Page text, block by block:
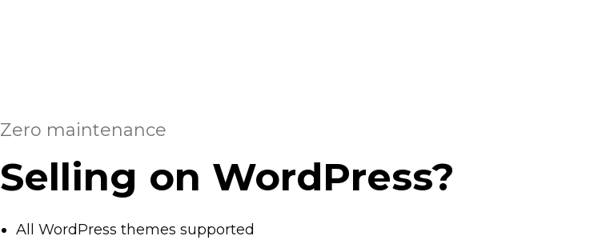
Zero maintenance
Selling on WordPress?
All WordPress themes supported